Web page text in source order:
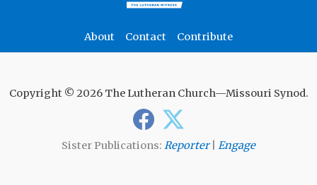
About Contact Contribute
Copyright © 2026 The Lutheran Church—Missouri Synod.
Sister Publications: Reporter| Engage